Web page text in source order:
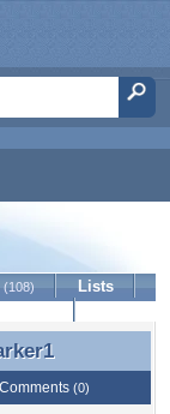
(108)
Lists
(0)